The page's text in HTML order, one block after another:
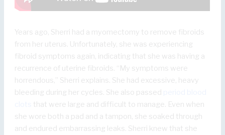
Years ago, Sherri had a myomectomy to remove fibroids
from her uterus. Unfortunately, she was experiencing
fibroid symptoms again, indicating that she was having a
recurrence of uterine fibroids. “My symptoms were
horrendous,” Sherri explains. She had excessive, heavy
bleeding during her cycles. She also passed
that were large and difficult to manage. Even when
she wore both a pad and a tampon, she soaked through
and endured embarrassing leaks. Sherri knew that she